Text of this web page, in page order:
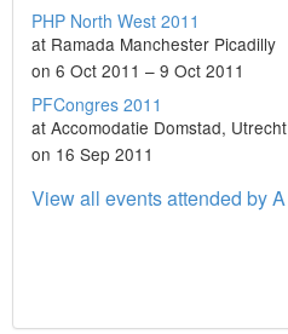
PHP North West 2011
at Ramada Manchester Picadilly
on 6 Oct 2011 – 9 Oct 2011
PFCongres 2011
at Accomodatie Domstad, Utrecht
on 16 Sep 2011
View all events attended by A